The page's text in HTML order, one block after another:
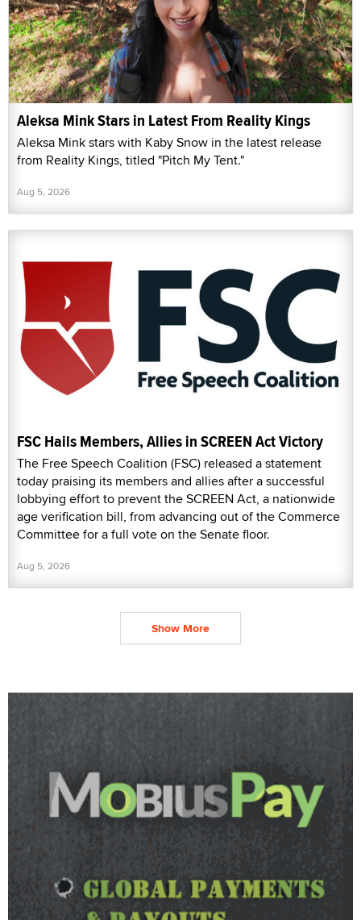
Aleksa Mink Stars in Latest From Reality Kings
Aleksa Mink stars with Kaby Snow in the latest release
from Reality Kings, titled "Pitch My Tent."
Aug 5, 2026
FSC Hails Members, Allies in SCREEN Act Victory
The Free Speech Coalition (FSC) released a statement
today praising its members and allies after a successful
lobbying effort to prevent the SCREEN Act, a nationwide
age verification bill, from advancing out of the Commerce
Committee for a full vote on the Senate floor.
Aug 5, 2026
Show More